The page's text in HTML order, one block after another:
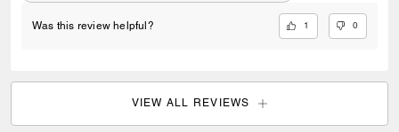
Was this review helpful? 1 0
VIEW ALL REVIEWS